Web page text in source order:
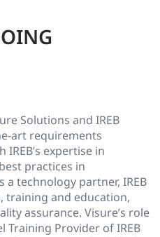
Solutions and IREB
art requirements
expertise in
practices in
technology partner, IREB
and education,
assurance. Visure’s role
Training Provider of IREB